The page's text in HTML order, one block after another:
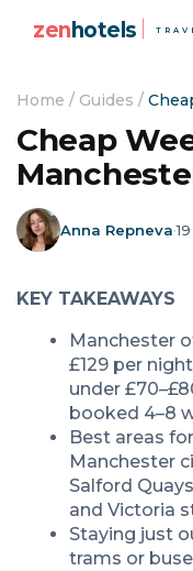
zenhotels
Home / Guides /
Cheap
Anna Repneva·
KEY TAKEAWAYS
Manchester
£129 per
under
booked 4–8
Best areas
Manchester
Salford
and Victoria
Staying just
trams or